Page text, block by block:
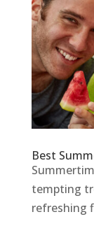
Best
tempting
refreshing